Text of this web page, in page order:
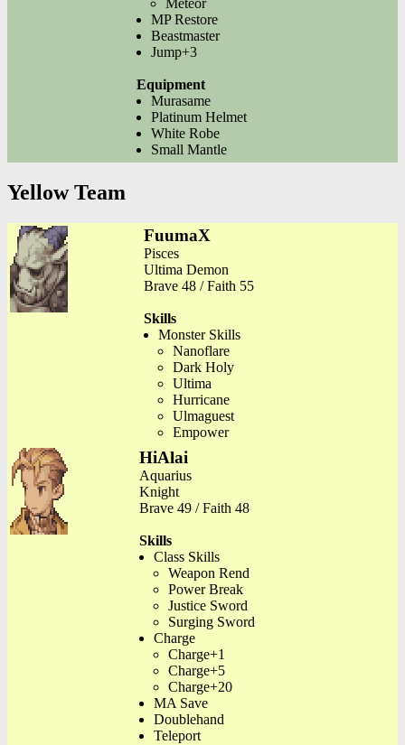
Meteor
MP Restore
Beastmaster
Jump+3
Equipment
Murasame
Platinum Helmet
White Robe
Small Mantle
Yellow Team
FuumaX
Pisces
Ultima Demon
Brave 48 / Faith 55
Skills
Monster Skills
Nanoflare
Dark Holy
Ultima
Hurricane
Ulmaguest
Empower
HiAlai
Aquarius
Knight
Brave 49 / Faith 48
Skills
Class Skills
Weapon Rend
Power Break
Justice Sword
Surging Sword
Charge
Charge+1
Charge+5
Charge+20
MA Save
Doublehand
Teleport